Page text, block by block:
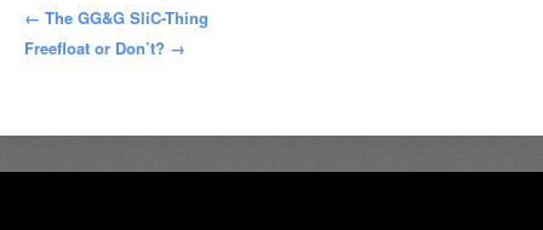
← The GG&G SliC-Thing
Freefloat or Don’t? →